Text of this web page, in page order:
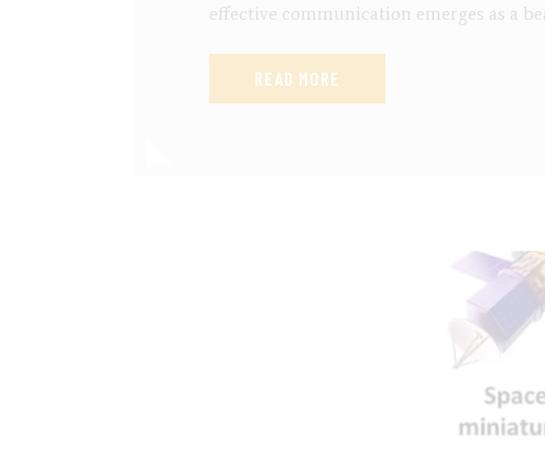
effective communication emerges as a
READ MORE